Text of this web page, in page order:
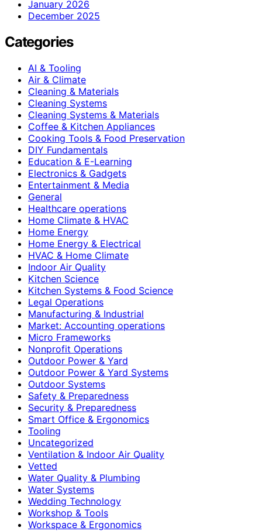
January 2026
December 2025
Categories
AI & Tooling
Air & Climate
Cleaning & Materials
Cleaning Systems
Cleaning Systems & Materials
Coffee & Kitchen Appliances
Cooking Tools & Food Preservation
DIY Fundamentals
Education & E-Learning
Electronics & Gadgets
Entertainment & Media
General
Healthcare operations
Home Climate & HVAC
Home Energy
Home Energy & Electrical
HVAC & Home Climate
Indoor Air Quality
Kitchen Science
Kitchen Systems & Food Science
Legal Operations
Manufacturing & Industrial
Market: Accounting operations
Micro Frameworks
Nonprofit Operations
Outdoor Power & Yard
Outdoor Power & Yard Systems
Outdoor Systems
Safety & Preparedness
Security & Preparedness
Smart Office & Ergonomics
Tooling
Uncategorized
Ventilation & Indoor Air Quality
Vetted
Water Quality & Plumbing
Water Systems
Wedding Technology
Workshop & Tools
Workspace & Ergonomics